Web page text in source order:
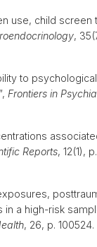
use, child
,
to
Frontiers in
Reports, 12(1),
a high-risk
, 26, p.